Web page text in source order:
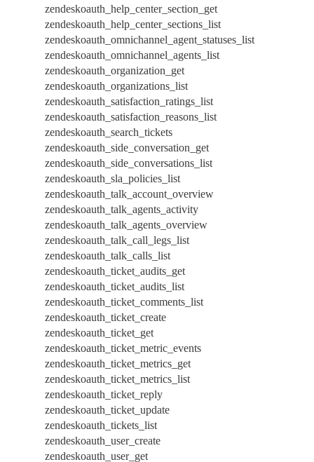
zendeskoauth_help_center_section_get
zendeskoauth_help_center_sections_list
zendeskoauth_omnichannel_agent_statuses_list
zendeskoauth_omnichannel_agents_list
zendeskoauth_organization_get
zendeskoauth_organizations_list
zendeskoauth_satisfaction_ratings_list
zendeskoauth_satisfaction_reasons_list
zendeskoauth_search_tickets
zendeskoauth_side_conversation_get
zendeskoauth_side_conversations_list
zendeskoauth_sla_policies_list
zendeskoauth_talk_account_overview
zendeskoauth_talk_agents_activity
zendeskoauth_talk_agents_overview
zendeskoauth_talk_call_legs_list
zendeskoauth_talk_calls_list
zendeskoauth_ticket_audits_get
zendeskoauth_ticket_audits_list
zendeskoauth_ticket_comments_list
zendeskoauth_ticket_create
zendeskoauth_ticket_get
zendeskoauth_ticket_metric_events
zendeskoauth_ticket_metrics_get
zendeskoauth_ticket_metrics_list
zendeskoauth_ticket_reply
zendeskoauth_ticket_update
zendeskoauth_tickets_list
zendeskoauth_user_create
zendeskoauth_user_get